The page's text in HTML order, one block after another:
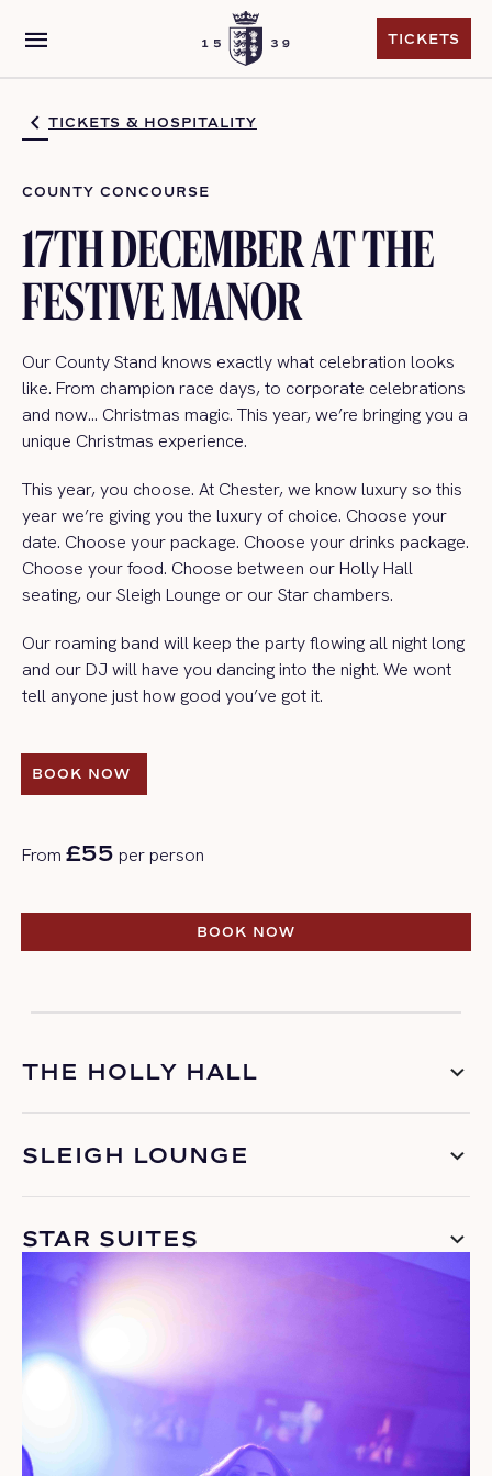
menu
TICKETS
TICKETS & HOSPITALITY
COUNTY CONCOURSE
17TH DECEMBER AT THE
FESTIVE MANOR
Our County Stand knows exactly what celebration looks
like. From champion race days, to corporate celebrations
and now… Christmas magic. This year, we’re bringing you a
unique Christmas experience.
This year, you choose. At Chester, we know luxury so this
year we’re giving you the luxury of choice. Choose your
date. Choose your package. Choose your drinks package.
Choose your food. Choose between our Holly Hall
seating, our Sleigh Lounge or our Star chambers.
Our roaming band will keep the party flowing all night long
and our DJ will have you dancing into the night. We wont
tell anyone just how good you’ve got it.
BOOK NOW
From £55 per person
BOOK NOW
BOOK NOW
THE HOLLY HALL
SLEIGH LOUNGE
STAR SUITES